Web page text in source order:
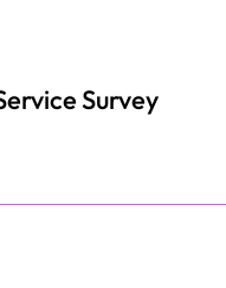
Survey